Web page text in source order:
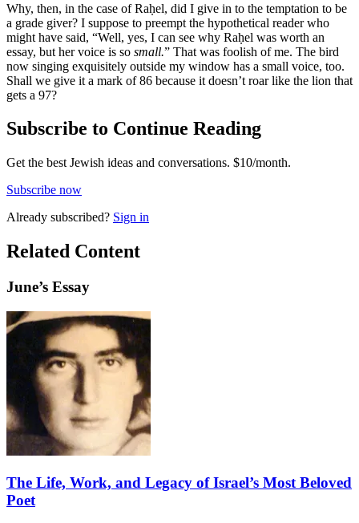
Why, then, in the case of Raḥel, did I give in to the temptation to be
a grade giver? I suppose to preempt the hypothetical reader who
might have said, “Well, yes, I can see why Raḥel was worth an
essay, but her voice is so small.” That was foolish of me. The bird
now singing exquisitely outside my window has a small voice, too.
Shall we give it a mark of 86 because it doesn’t roar like the lion that
gets a 97?
Subscribe to Continue Reading
Get the best Jewish ideas and conversations. $10/month.
Subscribe now
Already subscribed? Sign in
Related Content
June’s Essay
The Life, Work, and Legacy of Israel’s Most Beloved
Poet